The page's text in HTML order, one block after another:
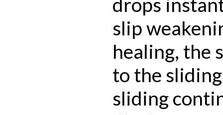
slip
healing, the
to the
sliding